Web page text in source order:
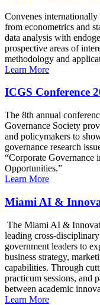
Convenes
from econometrics and
data analysis with
prospective areas of
methodology and
Learn More
ICGS Conference
The 8th annual
Governance Society
and policymakers to
governance research
“Corporate Governance
Opportunities.”
Learn More
Miami AI &
The Miami AI &
leading cross-
government leaders to
business strategy,
capabilities. Through
practicum sessions, and
between academic
Learn More